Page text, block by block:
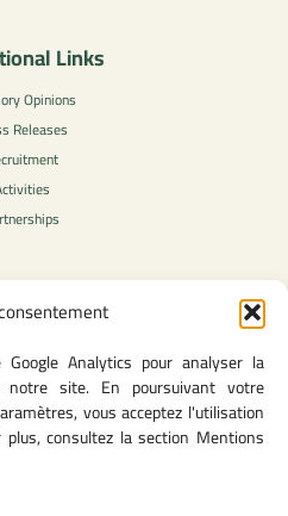
Analytics pour analyser la
site. En poursuivant votre
vous acceptez l'utilisation
consultez la section Mentions
Links
Opinions
Releases
Content
Policy
Terms of Use
notice
Policy